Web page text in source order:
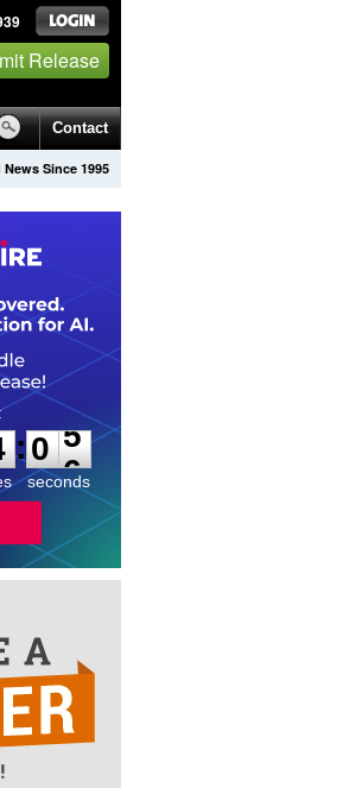
Release
Contact
Since 1995
:0
5
5
seconds